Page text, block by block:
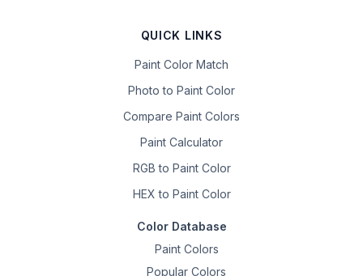
QUICK LINKS
Paint Color Match
Photo to Paint Color
Compare Paint Colors
Paint Calculator
RGB to Paint Color
HEX to Paint Color
Color Database
Paint Colors
Popular Colors